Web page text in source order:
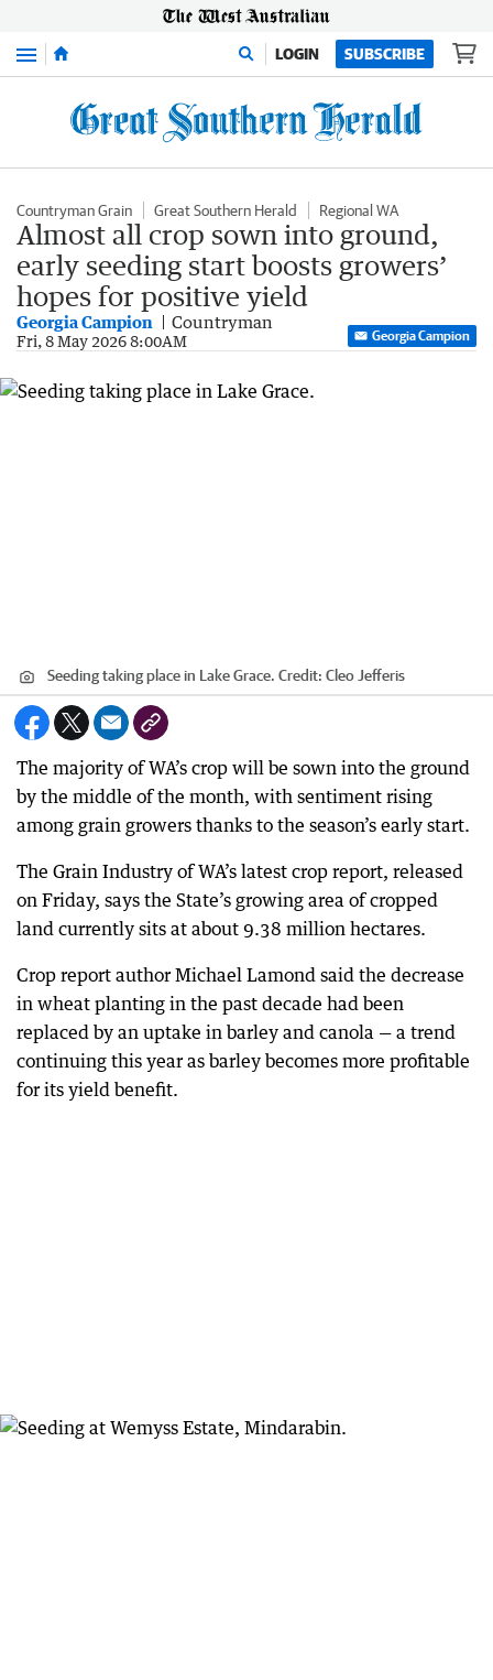
Menu LOGIN SUBSCRIBE
Countryman Grain Great Southern Herald Regional WA
Almost all crop sown into ground,
early seeding start boosts growers’
hopes for positive yield
Georgia Campion Countryman
Fri, 8 May 2026 8:00AM Georgia Campion
Seeding taking place in Lake Grace. Credit: Cleo Jefferis
The majority of WA’s crop will be sown into the ground
by the middle of the month, with sentiment rising
among grain growers thanks to the season’s early start.
The Grain Industry of WA’s latest crop report, released
on Friday, says the State’s growing area of cropped
land currently sits at about 9.38 million hectares.
Crop report author Michael Lamond said the decrease
in wheat planting in the past decade had been
replaced by an uptake in barley and canola — a trend
continuing this year as barley becomes more profitable
for its yield benefit.